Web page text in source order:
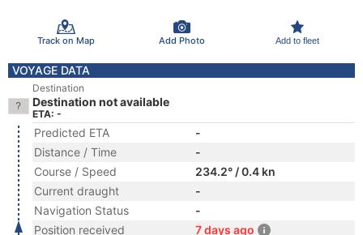
Track on Map Add Photo Add to fleet
VOYAGE DATA
Destination
Destination not available
ETA: -
Predicted ETA
-
Distance / Time
-
Course / Speed
234.2° / 0.4 kn
Current draught
-
Navigation Status
-
Position received
7 days ago